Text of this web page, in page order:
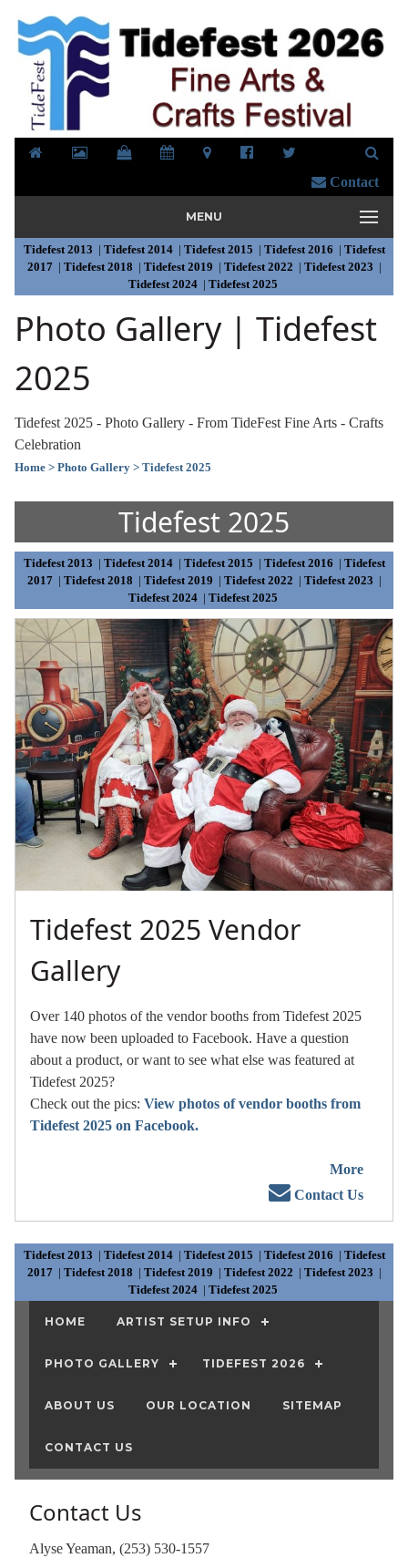
Contact
MENU
Tidefest 2013 | Tidefest 2014 | Tidefest 2015 | Tidefest 2016 | Tidefest
2017 | Tidefest 2018 | Tidefest 2019 | Tidefest 2022 | Tidefest 2023 |
Tidefest 2024 | Tidefest 2025
Photo Gallery | Tidefest
2025
Tidefest 2025 - Photo Gallery - From TideFest Fine Arts - Crafts
Celebration
Home > Photo Gallery > Tidefest 2025
Tidefest 2025
Tidefest 2013 | Tidefest 2014 | Tidefest 2015 | Tidefest 2016 | Tidefest
2017 | Tidefest 2018 | Tidefest 2019 | Tidefest 2022 | Tidefest 2023 |
Tidefest 2024 | Tidefest 2025
Tidefest 2025 Vendor
Gallery
Over 140 photos of the vendor booths from Tidefest 2025
have now been uploaded to Facebook. Have a question
about a product, or want to see what else was featured at
Tidefest 2025?
Check out the pics: View photos of vendor booths from
Tidefest 2025 on Facebook.
More
Contact Us
Tidefest 2013 | Tidefest 2014 | Tidefest 2015 | Tidefest 2016 | Tidefest
2017 | Tidefest 2018 | Tidefest 2019 | Tidefest 2022 | Tidefest 2023 |
Tidefest 2024 | Tidefest 2025
HOME ARTIST SETUP INFO
PHOTO GALLERY TIDEFEST 2026
ABOUT US OUR LOCATION SITEMAP
CONTACT US
Contact Us
Alyse Yeaman, (253) 530-1557